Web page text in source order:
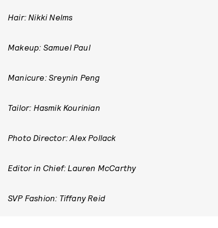
Hair: Nikki Nelms
Makeup: Samuel Paul
Manicure: Sreynin Peng
Tailor: Hasmik Kourinian
Photo Director: Alex Pollack
Editor in Chief: Lauren McCarthy
SVP Fashion: Tiffany Reid